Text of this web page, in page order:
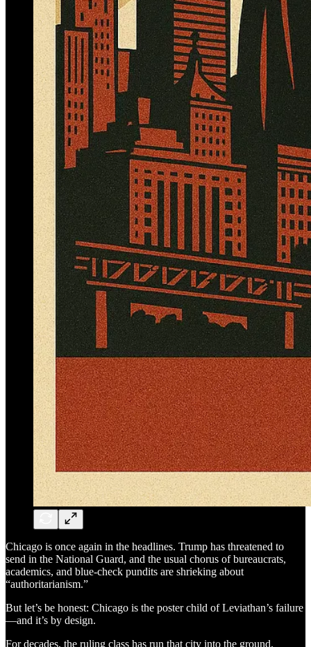
Chicago is once again in the headlines. Trump has threatened to
send in the National Guard, and the usual chorus of bureaucrats,
academics, and blue-check pundits are shrieking about
“authoritarianism.”
But let’s be honest: Chicago is the poster child of Leviathan’s failure
—and it’s by design.
For decades, the ruling class has run that city into the ground.